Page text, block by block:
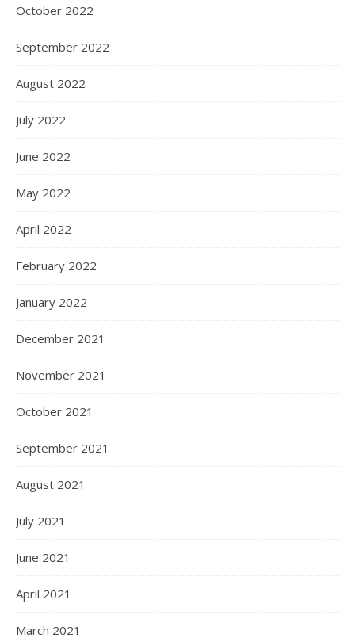
October 2022
September 2022
August 2022
July 2022
June 2022
May 2022
April 2022
February 2022
January 2022
December 2021
November 2021
October 2021
September 2021
August 2021
July 2021
June 2021
April 2021
March 2021